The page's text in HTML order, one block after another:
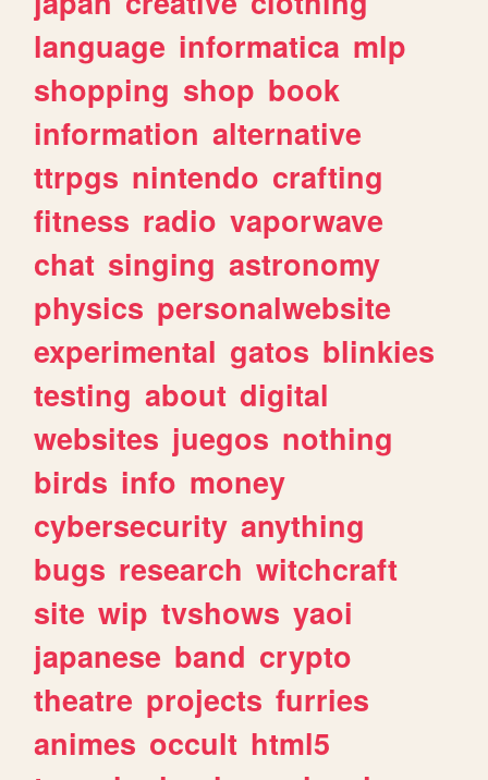
language informatica mlp
shopping shop book
information alternative
ttrpgs nintendo crafting
fitness radio vaporwave
chat singing astronomy
physics personalwebsite
experimental gatos blinkies
testing about digital
websites juegos nothing
birds info money
cybersecurity anything
bugs research witchcraft
site wip tvshows yaoi
japanese band crypto
theatre projects furries
animes occult html5